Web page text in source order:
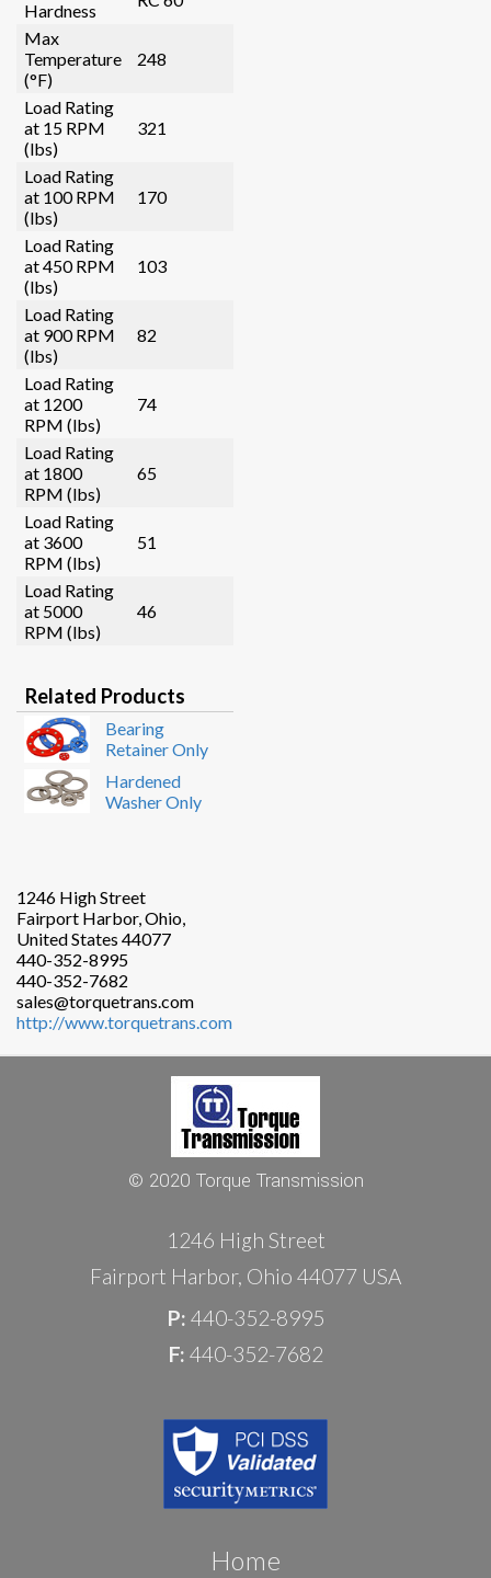
Hardness
Max
Temperature
(°F)
248
Load Rating
at 15 RPM
(lbs)
321
Load Rating
at 100 RPM
(lbs)
170
Load Rating
at 450 RPM
(lbs)
103
Load Rating
at 900 RPM
(lbs)
82
Load Rating
at 1200
RPM (lbs)
74
Load Rating
at 1800
RPM (lbs)
65
Load Rating
at 3600
RPM (lbs)
51
Load Rating
at 5000
RPM (lbs)
46
Related Products
Bearing
Retainer Only
Hardened
Washer Only
1246 High Street
Fairport Harbor, Ohio,
United States 44077
440-352-8995
440-352-7682
sales@torquetrans.com
http://www.torquetrans.com
© 2020 Torque Transmission
1246 High Street
Fairport Harbor, Ohio 44077 USA
P: 440-352-8995
F: 440-352-7682
Home